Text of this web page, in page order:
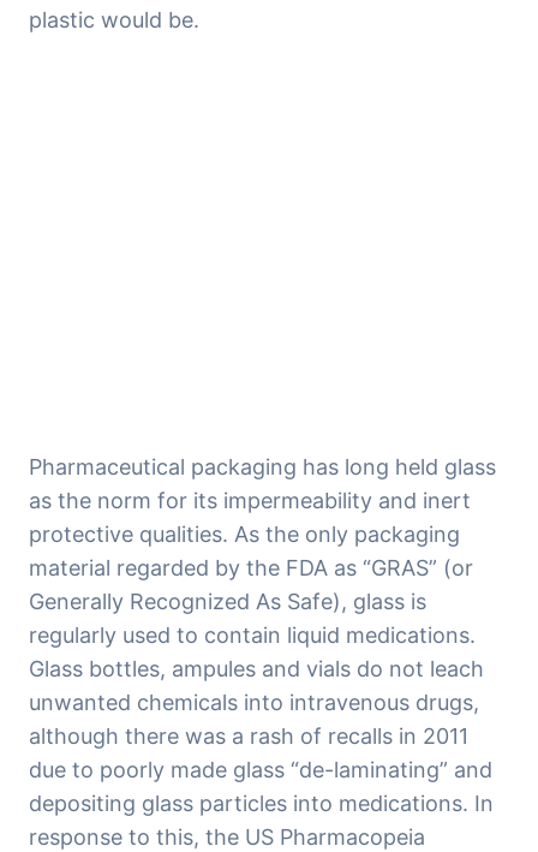
plastic would be.
Pharmaceutical packaging has long held glass
as the norm for its impermeability and inert
protective qualities. As the only packaging
material regarded by the FDA as “GRAS” (or
Generally Recognized As Safe), glass is
regularly used to contain liquid medications.
Glass bottles, ampules and vials do not leach
unwanted chemicals into intravenous drugs,
although there was a rash of recalls in 2011
due to poorly made glass “de-laminating” and
depositing glass particles into medications. In
response to this, the US Pharmacopeia